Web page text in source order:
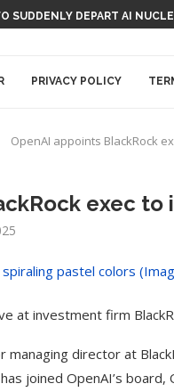
SUDDENLY DEPART AI
A DINNER-CONVERSATION-
PRIVACY POLICY
OpenAI appoints BlackRock
exec to
at investment firm
managing director at
joined OpenAI’s board,